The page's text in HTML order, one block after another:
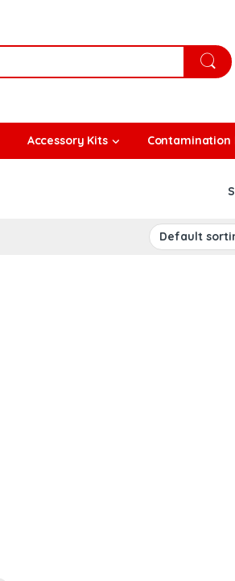
Accessory Kits Contamination